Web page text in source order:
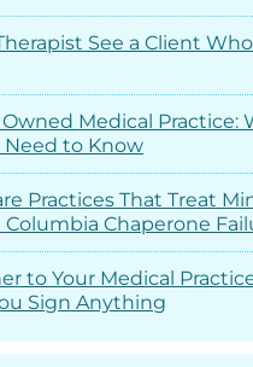
See a Client
Medical Practice:
to Know
Practices That Treat
Chaperone
to Your Medical
Sign Anything